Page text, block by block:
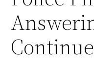
Continue